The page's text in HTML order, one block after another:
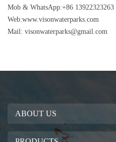
Mob & WhatsApp:+86 13922323263
Web:www.visonwaterparks.com
Mail: visonwaterparks@gmail.com
ABOUT US